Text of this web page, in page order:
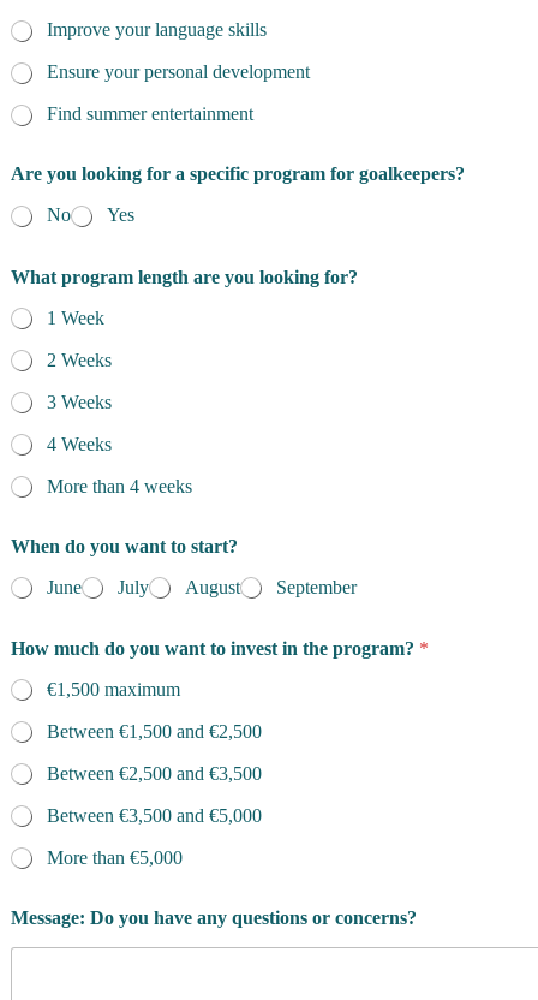
Improve your language skills
Ensure your personal development
Find summer entertainment
Are you looking for a specific program for goalkeepers?
No
Yes
What program length are you looking for?
1 Week
2 Weeks
3 Weeks
4 Weeks
More than 4 weeks
When do you want to start?
June
July August September
How much do you want to invest in the program? *
€1,500 maximum
Between €1,500 and €2,500
Between €2,500 and €3,500
Between €3,500 and €5,000
More than €5,000
Message: Do you have any questions or concerns?